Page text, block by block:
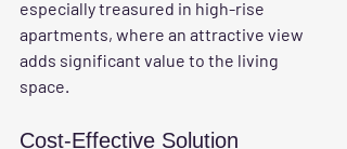
especially treasured in high-rise
apartments, where an attractive view
adds significant value to the living
space.
Cost-Effective Solution